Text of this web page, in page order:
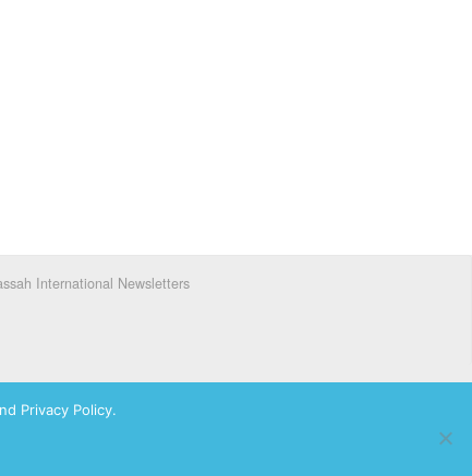
International Newsletters
The Women’s Zionist Organization of America, Inc.
Privacy Policy.